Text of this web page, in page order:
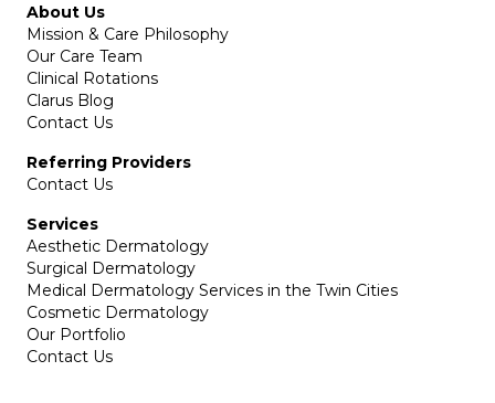
About Us
Mission & Care Philosophy
Our Care Team
Clinical Rotations
Clarus Blog
Contact Us
Referring Providers
Contact Us
Services
Aesthetic Dermatology
Surgical Dermatology
Medical Dermatology Services in the Twin Cities
Cosmetic Dermatology
Our Portfolio
Contact Us